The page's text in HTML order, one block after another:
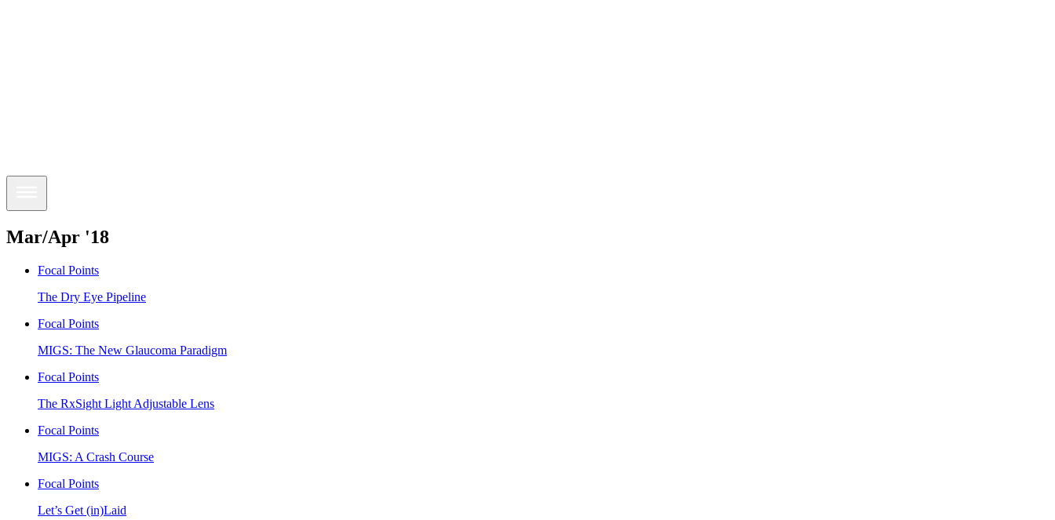
Mar/Apr '18
Focal Points
The Dry Eye Pipeline
Focal Points
MIGS: The New Glaucoma Paradigm
Focal Points
The RxSight Light Adjustable Lens
Focal Points
MIGS: A Crash Course
Focal Points
Let’s Get (in)Laid